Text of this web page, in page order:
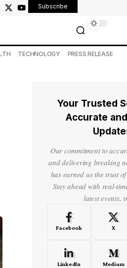
Subscribe
TECHNOLOGY PRESS RELEASE
Your Trusted
Accurate
Our commitment to
and delivering breaking
has earned us the trust
Stay ahead with real-
latest events,
Facebook X
LinkedIn Medium